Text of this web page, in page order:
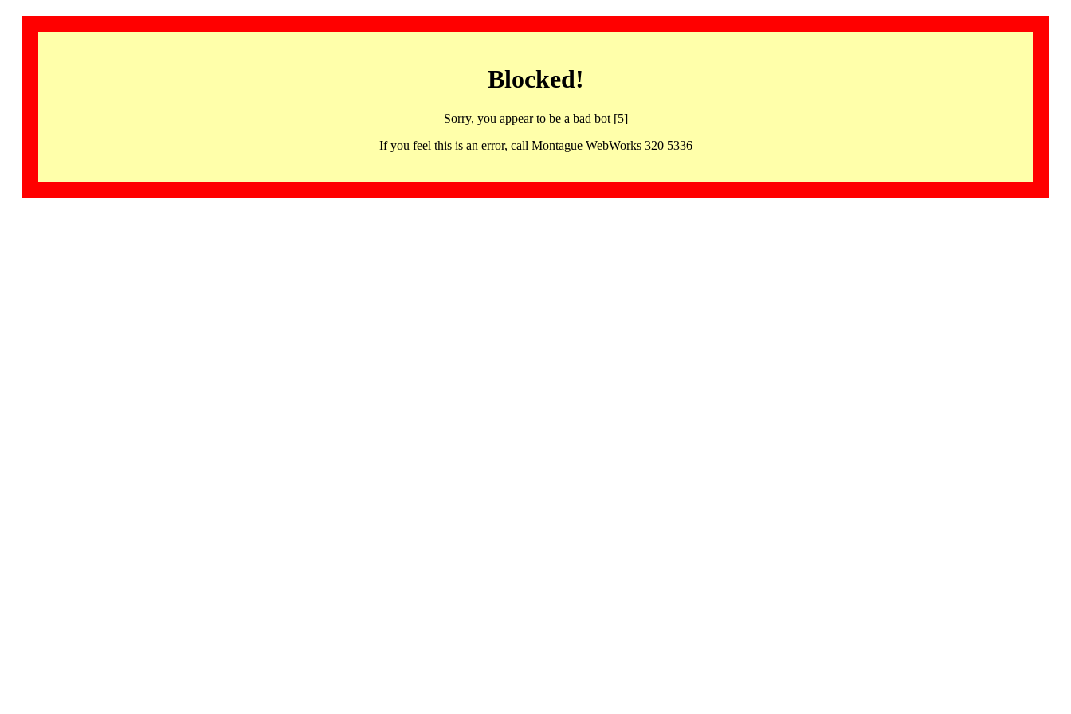
Blocked!
Sorry, you appear to be a bad bot [5]
If you feel this is an error, call Montague WebWorks 320 5336